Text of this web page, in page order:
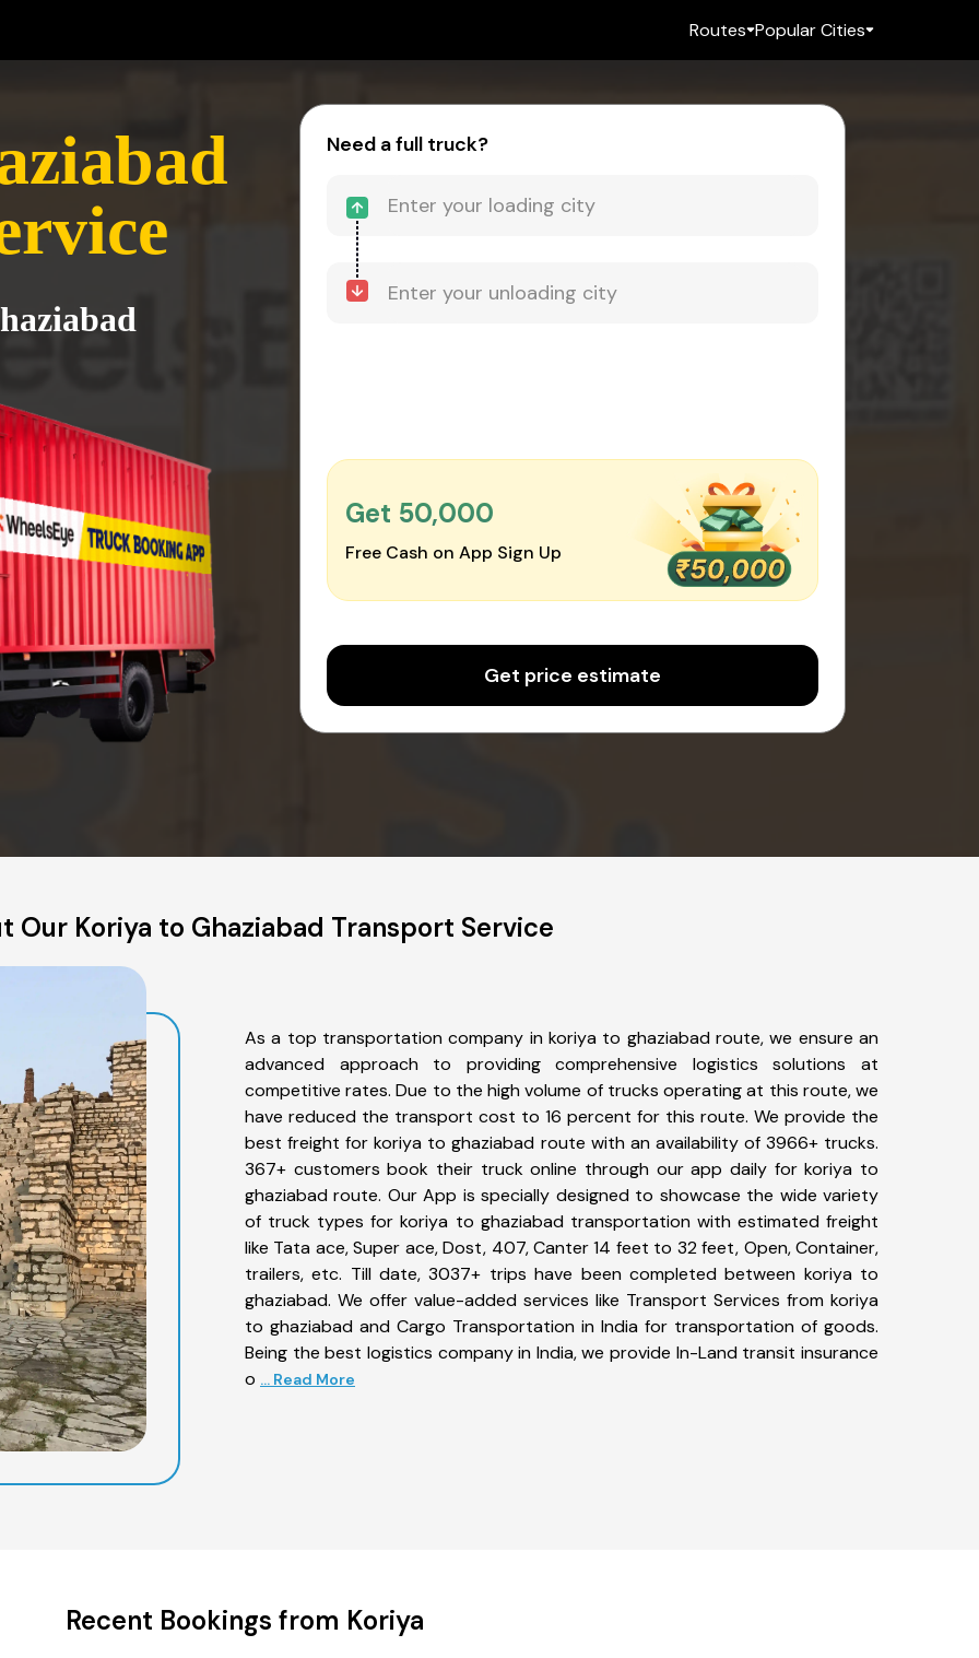
Routes Popular Cities
Need a full truck?
Get ₹50,000
Free Cash on App Sign Up
Get price estimate
Our Koriya to Ghaziabad Transport Service
As a top transportation company in koriya to ghaziabad route, we ensure an
advanced approach to providing comprehensive logistics solutions at
competitive rates. Due to the high volume of trucks operating at this route, we
have reduced the transport cost to 16 percent for this route. We provide the
best freight for koriya to ghaziabad route with an availability of 3966+ trucks.
367+ customers book their truck online through our app daily for koriya to
ghaziabad route. Our App is specially designed to showcase the wide variety
of truck types for koriya to ghaziabad transportation with estimated freight
like Tata ace, Super ace, Dost, 407, Canter 14 feet to 32 feet, Open, Container,
trailers, etc. Till date, 3037+ trips have been completed between koriya to
ghaziabad. We offer value-added services like Transport Services from koriya
to ghaziabad and Cargo Transportation in India for transportation of goods.
Being the best logistics company in India, we provide In-Land transit insurance
o ... Read More
Recent Bookings from Koriya